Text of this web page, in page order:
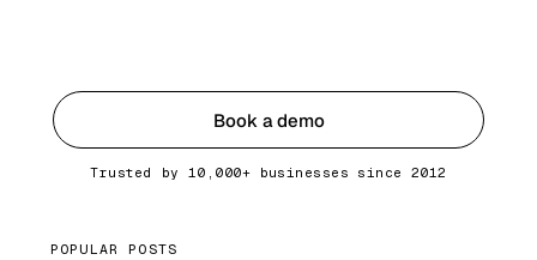
Book a demo
Trusted by 10,000+ businesses since 2012
POPULAR POSTS